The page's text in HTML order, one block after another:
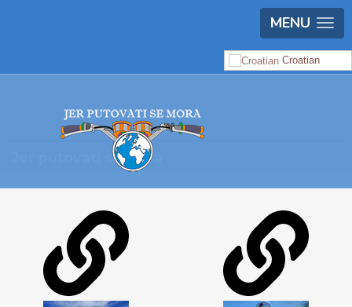
MENU
Croatian
Jer putovati se mora